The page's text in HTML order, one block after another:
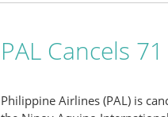
PAL Cancels
Philippine Airlines (PAL) is